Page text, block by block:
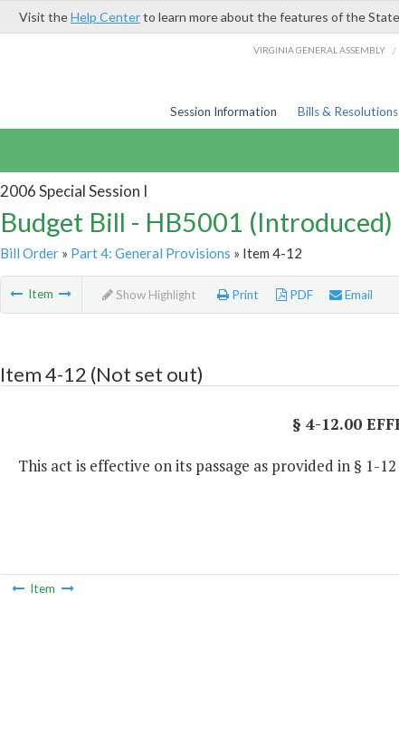
Visit theHelp Centerto learn more about the features of the
VIRGINIA GENERAL ASSEMBLY /
Session Information Bills & Resolutions
2006 Special Session I
Budget Bill - HB5001 (Introduced)
Bill Order» Part 4: General Provisions » Item 4-12
Item Show Highlight Print PDF Email
Item 4-12 (Not set out)
§ 4-12.00
This act is effective on its passage as provided in § 1-
Item